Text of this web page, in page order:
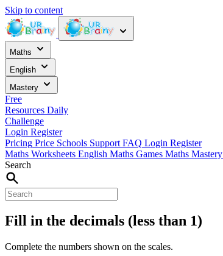
Skip to content
Maths
English
Mastery
Free
Resources Daily
Challenge
Login Register
Pricing Price Schools Support FAQ Login Register
Maths Worksheets English Maths Games Maths Mastery
Search
Fill in the decimals (less than 1)
Complete the numbers shown on the scales.